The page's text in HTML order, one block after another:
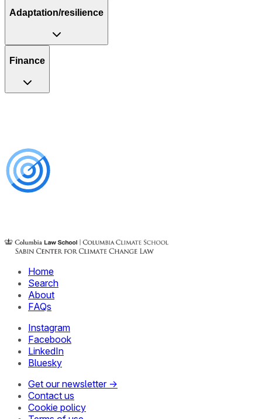
Adaptation/resilience
Finance
Home
Search
About
FAQs
Instagram
Facebook
LinkedIn
Bluesky
Get our newsletter →
Contact us
Cookie policy